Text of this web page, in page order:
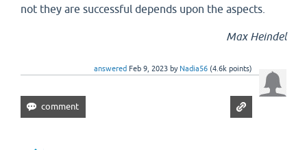
not they are successful depends upon the aspects.
Max Heindel
answered Feb 9, 2023 by Nadia56 (4.6k points)